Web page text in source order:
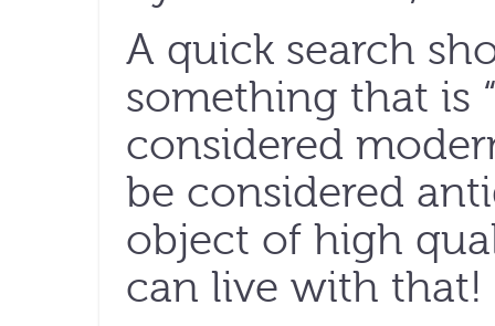
A quick search
something that is
considered
be considered
object of high
can live with that!